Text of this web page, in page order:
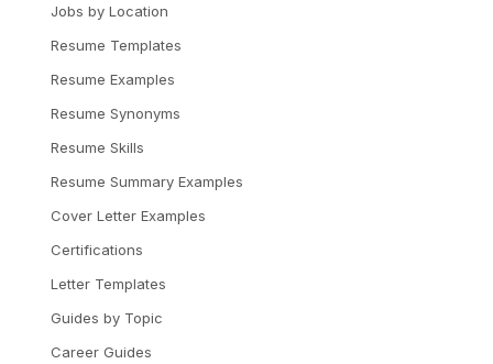
Jobs by Location
Resume Templates
Resume Examples
Resume Synonyms
Resume Skills
Resume Summary Examples
Cover Letter Examples
Certifications
Letter Templates
Guides by Topic
Career Guides